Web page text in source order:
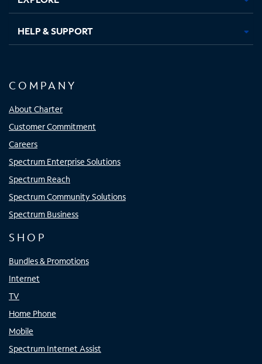
HELP & SUPPORT
COMPANY
About Charter
Customer Commitment
Careers
Spectrum Enterprise Solutions
Spectrum Reach
Spectrum Community Solutions
Spectrum Business
SHOP
Bundles & Promotions
Internet
TV
Home Phone
Mobile
Spectrum Internet Assist